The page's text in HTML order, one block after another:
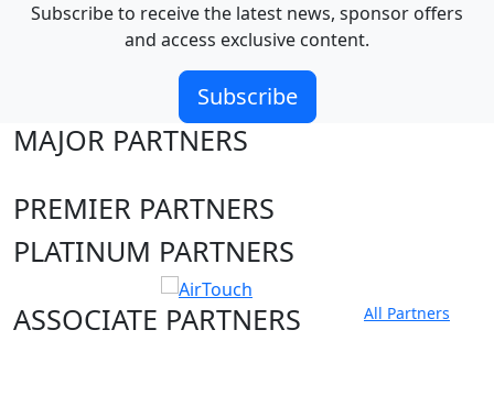
Subscribe to receive the latest news, sponsor offers
and access exclusive content.
Subscribe
MAJOR PARTNERS
PREMIER PARTNERS
PLATINUM PARTNERS
ASSOCIATE PARTNERS
All Partners